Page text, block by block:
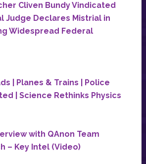
Cliven Bundy Vindicated
Judge Declares Mistrial in
Widespread Federal
| Planes & Trains | Police
| Science Rethinks Physics
with QAnon Team
– Key Intel (Video)